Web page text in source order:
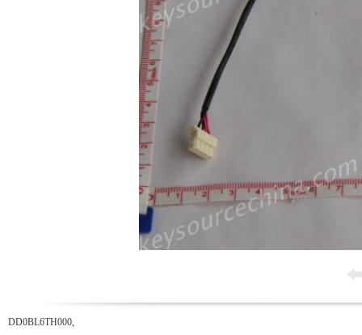
DD0BL6TH000,